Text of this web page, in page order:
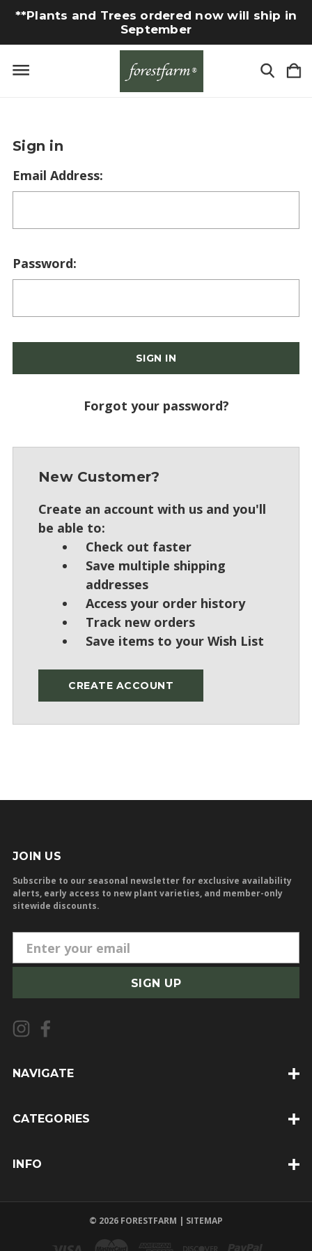
**Plants and Trees ordered now will ship in
September
Sign in
Email Address:
Password:
Forgot your password?
New Customer?
Create an account with us and you'll
be able to:
Check out faster
Save multiple shipping
addresses
Access your order history
Track new orders
Save items to your Wish List
CREATE ACCOUNT
JOIN US
Subscribe to our seasonal newsletter for exclusive availability
alerts, early access to new plant varieties, and member-only
sitewide discounts.
m
i
l
A
d
e
NAVIGATE
CATEGORIES
INFO
© 2026 FORESTFARM | SITEMAP